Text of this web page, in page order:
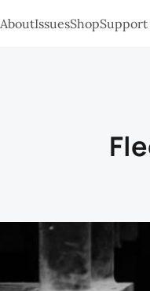
AboutIssuesShopSupport